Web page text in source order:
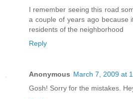
I remember seeing this road
a couple of years ago because
residents of the neighborhood
Reply
Anonymous March 7, 2009 at
Gosh! Sorry for the mistakes.